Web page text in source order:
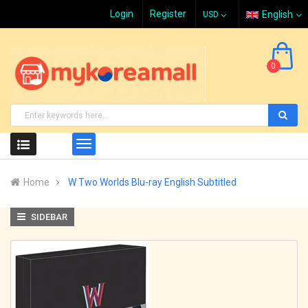
Login Register English
0
Home W Two Worlds Blu-ray English Subtitled
SIDEBAR